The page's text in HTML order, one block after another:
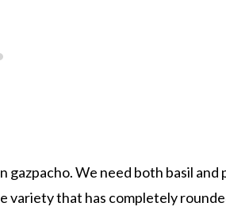
gazpacho. We need both basil and
variety that has completely